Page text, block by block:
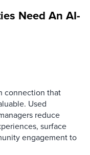
Need An AI-
connection that
Used
reduce
surface
engagement to